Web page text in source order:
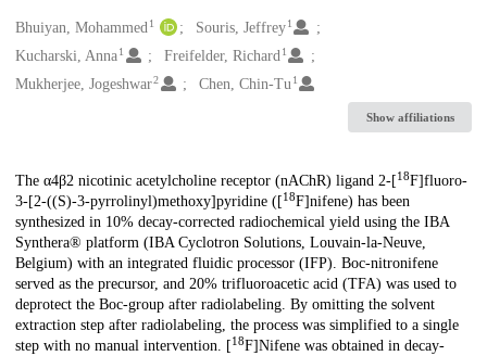
Creators
Bhuiyan, Mohammed1 Souris, Jeffrey 1
Kucharski, Anna1 Freifelder, Richard 1
Mukherjee, Jogeshwar2 Chen, Chin-Tu 1
Show affiliations
Description
The α4β2 nicotinic acetylcholine receptor (nAChR) ligand 2-[18F]fluoro-
3-[2-((S)-3-pyrrolinyl)methoxy]pyridine ([18F]nifene) has been
synthesized in 10% decay-corrected radiochemical yield using the IBA
Synthera® platform (IBA Cyclotron Solutions, Louvain-la-Neuve,
Belgium) with an integrated fluidic processor (IFP). Boc-nitronifene
served as the precursor, and 20% trifluoroacetic acid (TFA) was used to
deprotect the Boc-group after radiolabeling. By omitting the solvent
extraction step after radiolabeling, the process was simplified to a single
step with no manual intervention. [18F]Nifene was obtained in decay-